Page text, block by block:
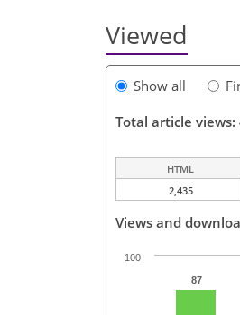
Viewed
Show all
Total article views:
HTML
2,435
Views and
87
100